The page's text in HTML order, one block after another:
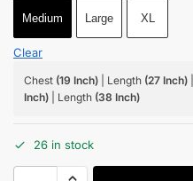
Medium Large XL
Clear
Chest (19 Inch) | Length (27 Inch)
Inch) | Length (38 Inch)
26 in stock